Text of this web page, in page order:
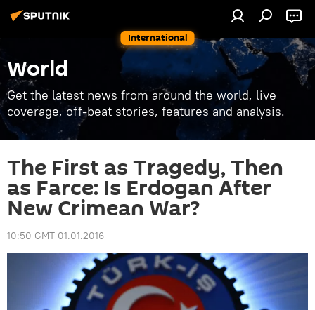
International
World
Get the latest news from around the world, live
coverage, off-beat stories, features and analysis.
The First as Tragedy, Then
as Farce: Is Erdogan After
New Crimean War?
10:50 GMT 01.01.2016